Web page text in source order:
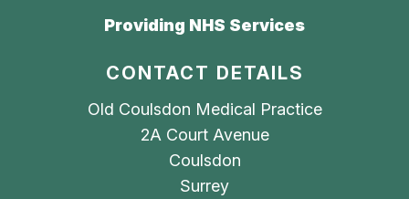
Providing NHS Services
CONTACT DETAILS
Old Coulsdon Medical Practice
2A Court Avenue
Coulsdon
Surrey